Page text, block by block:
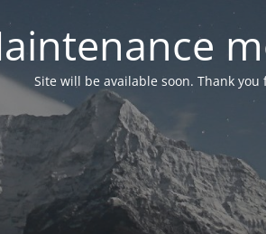
Site will be available soon. Thank